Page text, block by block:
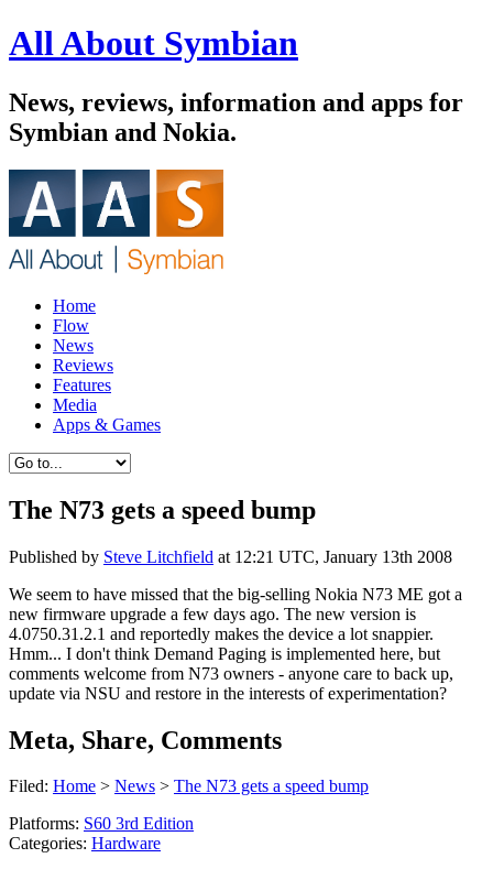
All About Symbian
News, reviews, information and apps for
Symbian and Nokia.
Home
Flow
News
Reviews
Features
Media
Apps & Games
The N73 gets a speed bump
Published by Steve Litchfield at 12:21 UTC, January 13th 2008
We seem to have missed that the big-selling Nokia N73 ME got a
new firmware upgrade a few days ago. The new version is
4.0750.31.2.1 and reportedly makes the device a lot snappier.
Hmm... I don't think Demand Paging is implemented here, but
comments welcome from N73 owners - anyone care to back up,
update via NSU and restore in the interests of experimentation?
Meta, Share, Comments
Filed: Home > News > The N73 gets a speed bump
Platforms: S60 3rd Edition
Categories: Hardware